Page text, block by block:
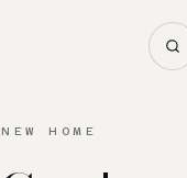
NEW HOME